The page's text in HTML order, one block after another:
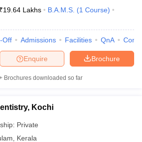
₹19.64 Lakhs B.A.M.S. (1 Course)
Off Admissions Facilities QnA
Brochure
Enquire
Brochures downloaded so far
Kochi
Private
Kerala